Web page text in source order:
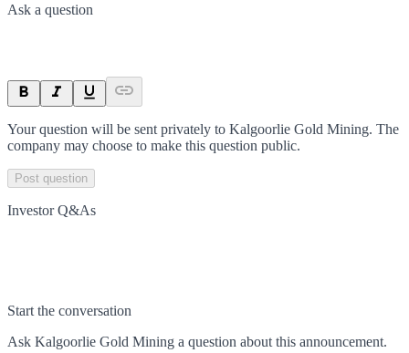
Ask a question
Your question will be sent privately to Kalgoorlie Gold Mining. The
company may choose to make this question public.
Post question
Investor Q&As
Start the conversation
Ask Kalgoorlie Gold Mining a question about this announcement.